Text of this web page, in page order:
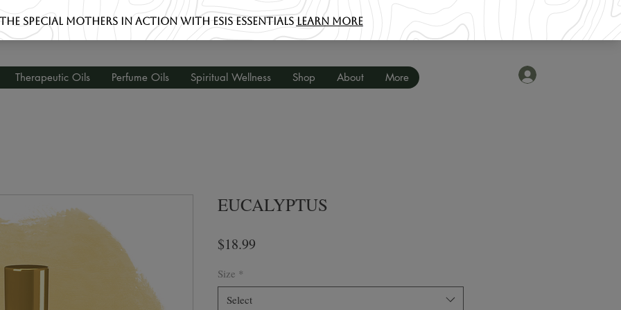
Therapeutic Oils Perfume Oils Spiritual Wellness Shop About More
EUCALYPTUS
$18.99
Size *
Select